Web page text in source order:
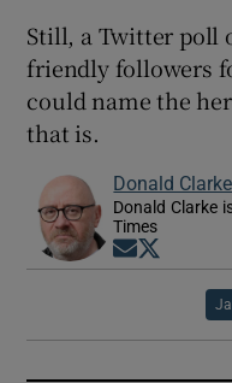
Still, a Twitter poll
friendly followers
could name the
that is.
Donald Clarke
Donald Clarke
Times
Opens in